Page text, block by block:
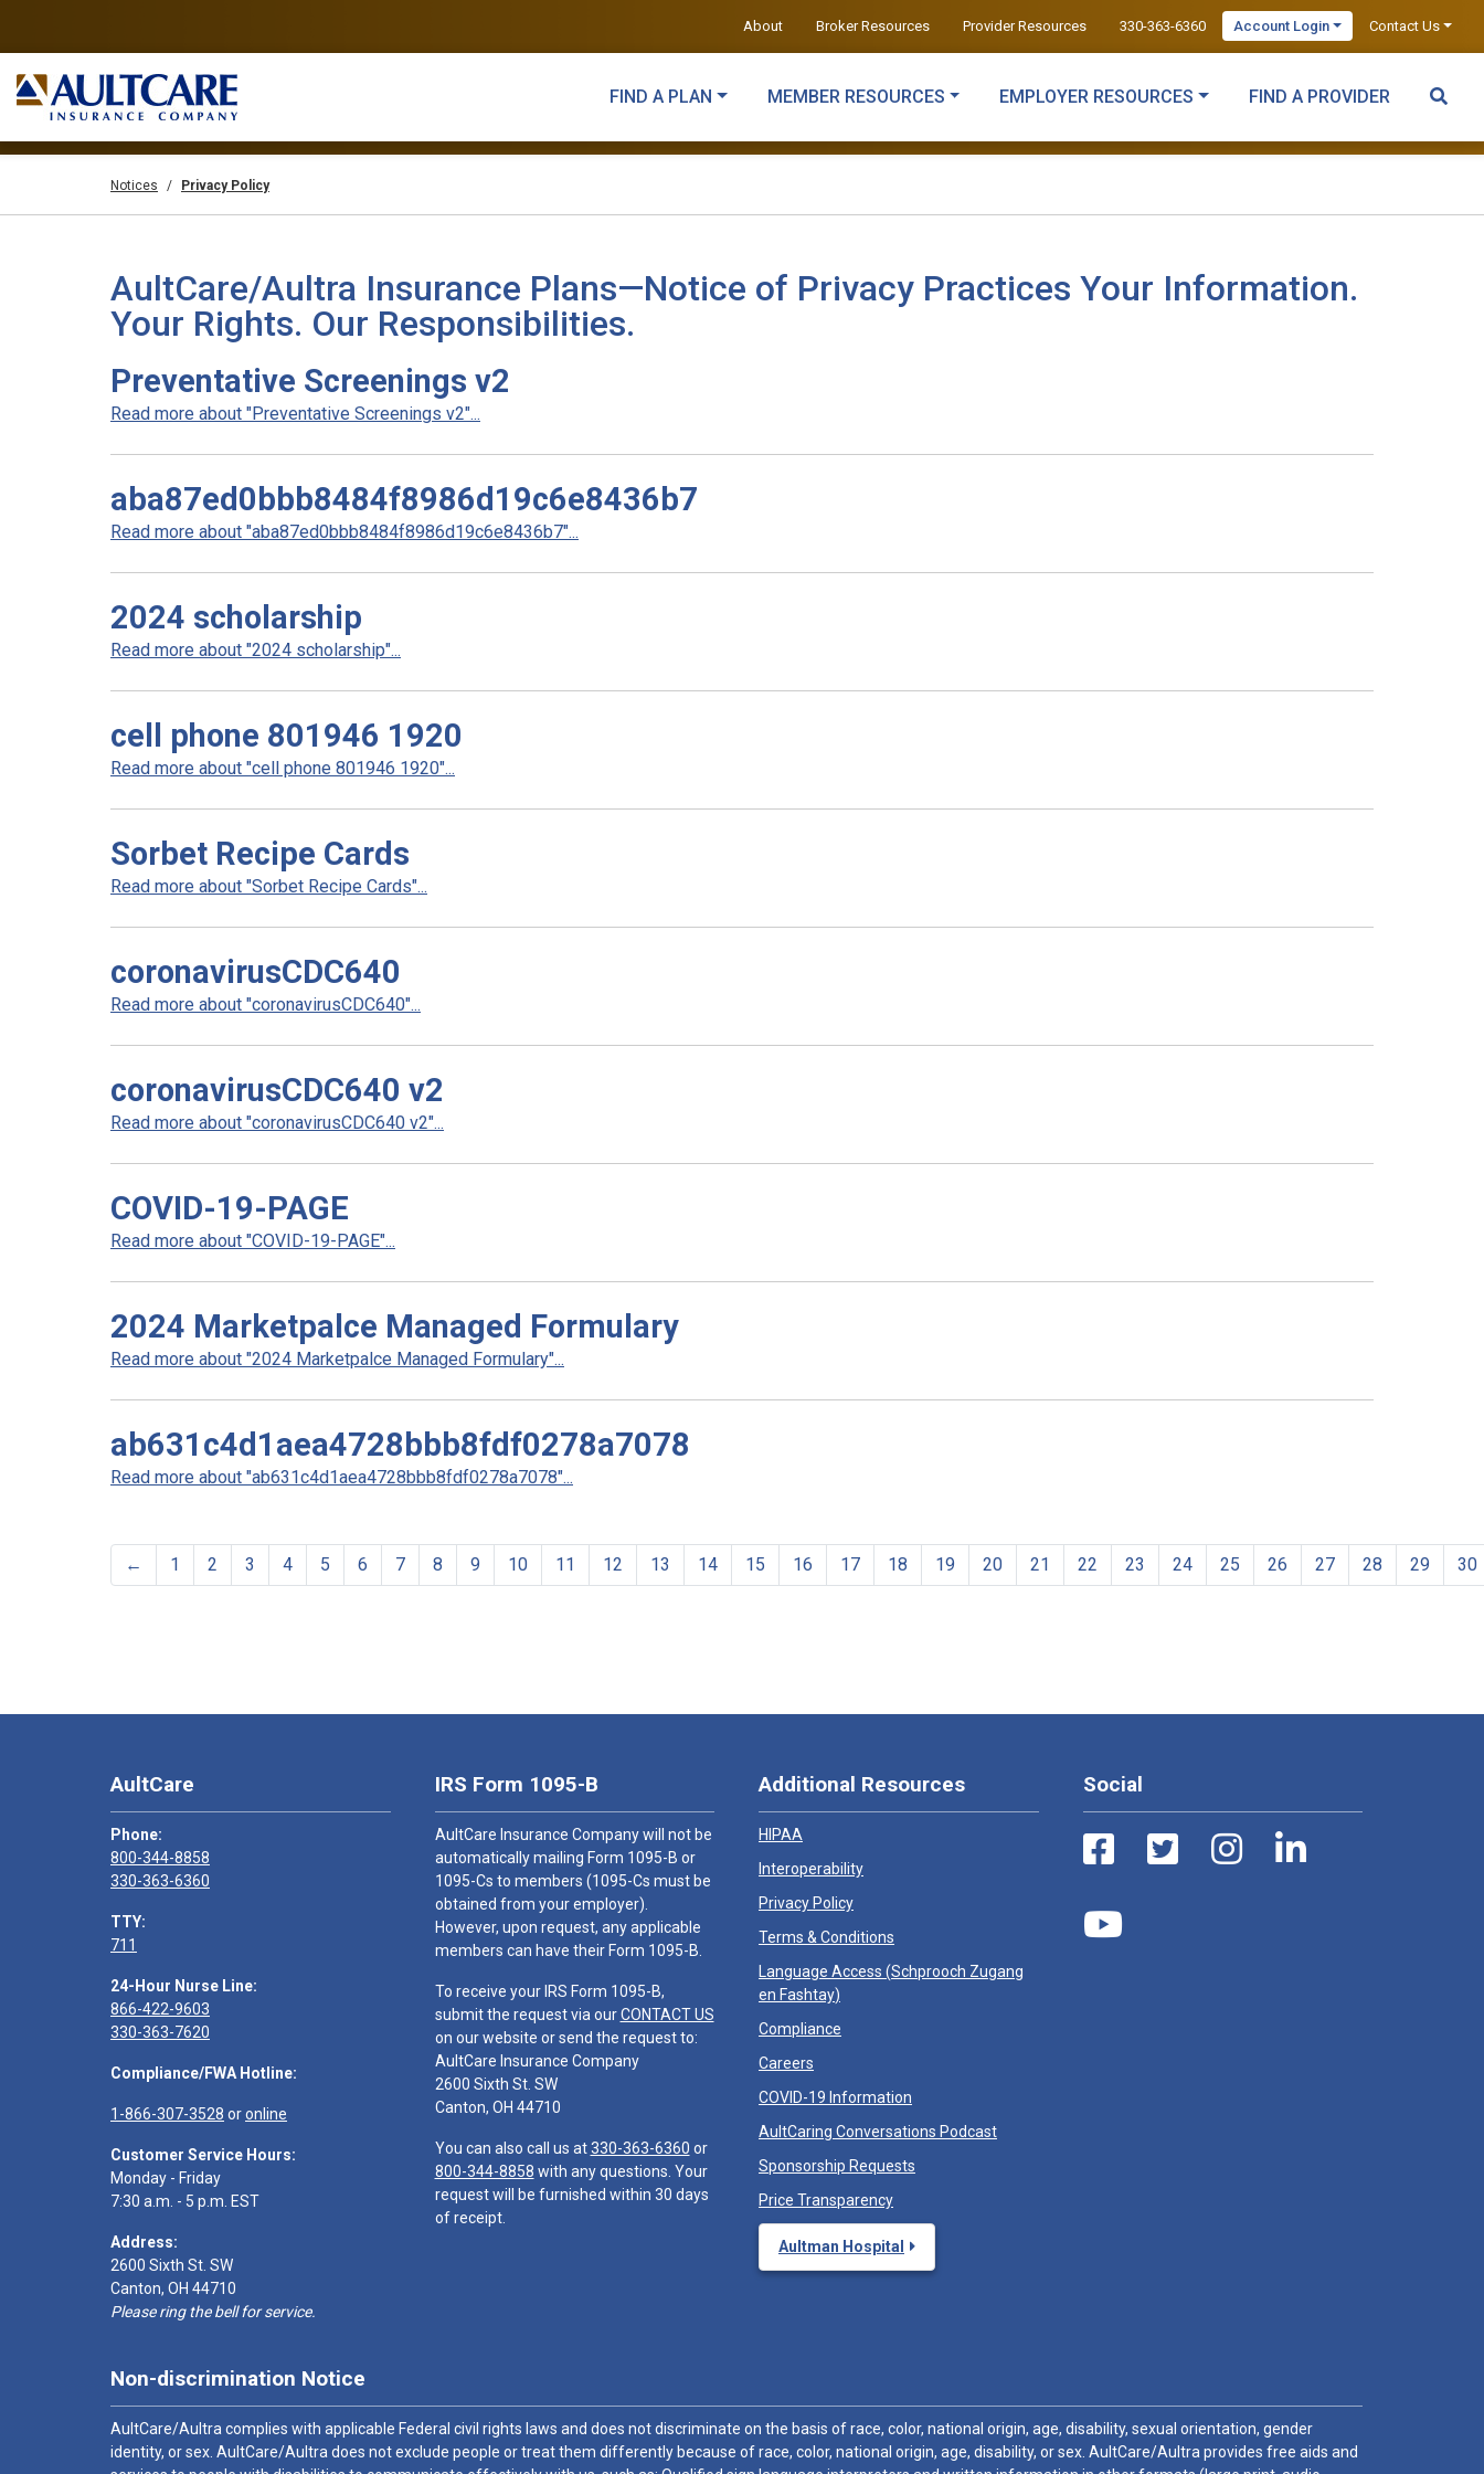
About Broker Resources Provider Resources 330-363-6360 Account Login Contact Us
FIND A PLAN MEMBER RESOURCES EMPLOYER RESOURCES FIND A PROVIDER
Notices Privacy Policy
AultCare/Aultra Insurance Plans—Notice of Privacy Practices Your Information.
Your Rights. Our Responsibilities.
Preventative Screenings v2
Read more about "Preventative Screenings v2"...
aba87ed0bbb8484f8986d19c6e8436b7
Read more about "aba87ed0bbb8484f8986d19c6e8436b7"...
2024 scholarship
Read more about "2024 scholarship"...
cell phone 801946 1920
Read more about "cell phone 801946 1920"...
Sorbet Recipe Cards
Read more about "Sorbet Recipe Cards"...
coronavirusCDC640
Read more about "coronavirusCDC640"...
coronavirusCDC640 v2
Read more about "coronavirusCDC640 v2"...
COVID-19-PAGE
Read more about "COVID-19-PAGE"...
2024 Marketpalce Managed Formulary
Read more about "2024 Marketpalce Managed Formulary"...
ab631c4d1aea4728bbb8fdf0278a7078
Read more about "ab631c4d1aea4728bbb8fdf0278a7078"...
← 1 2 3 4 5 6 7 8 9 10 11 12 13 14 15 16 17 18 19 20 21 22 23 24 25 26 27 28 29 30
AultCare
Phone:
800-344-8858
330-363-6360
TTY:
711
24-Hour Nurse Line:
866-422-9603
330-363-7620
Compliance/FWA Hotline:
1-866-307-3528 oronline
Customer Service Hours:
Monday - Friday
7:30 a.m. - 5 p.m. EST
Address:
2600 Sixth St. SW
Canton, OH 44710
Please ring the bell for service.
IRS Form 1095-B
AultCare Insurance Company will not be
automatically mailing Form 1095-B or
1095-Cs to members (1095-Cs must be
obtained from your employer).
However, upon request, any applicable
members can have their Form 1095-B.
To receive your IRS Form 1095-B,
submit the request via ourCONTACT US
on our website or send the request to:
AultCare Insurance Company
2600 Sixth St. SW
Canton, OH 44710
You can also call us at330-363-6360 or
800-344-8858 with any questions. Your
request will be furnished within 30 days
of receipt.
Additional Resources
HIPAA
Interoperability
Privacy Policy
Terms & Conditions
Language Access (Schprooch Zugang
en Fashtay)
Compliance
Careers
COVID-19 Information
AultCaring Conversations Podcast
Sponsorship Requests
Price Transparency
Aultman Hospital
Social
Non-discrimination Notice
AultCare/Aultra complies with applicable Federal civil rights laws and does not discriminate on the basis of race, color, national origin, age, disability, sexual orientation, gender
identity, or sex. AultCare/Aultra does not exclude people or treat them differently because of race, color, national origin, age, disability, or sex. AultCare/Aultra provides free aids and